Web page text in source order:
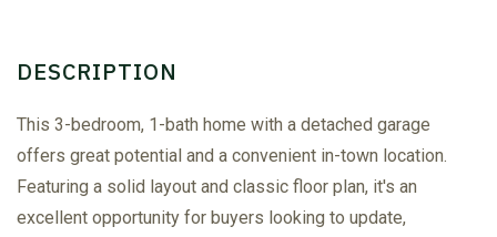
This 3-bedroom, 1-bath home with a detached garage
offers great potential and a convenient in-town location.
Featuring a solid layout and classic floor plan, it's an
excellent opportunity for buyers looking to update,